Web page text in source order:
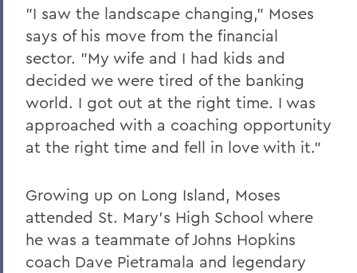
"I saw the landscape changing," Moses
says of his move from the financial
sector. "My wife and I had kids and
decided we were tired of the banking
world. I got out at the right time. I was
approached with a coaching opportunity
at the right time and fell in love with it."
Growing up on Long Island, Moses
attended St. Mary's High School where
he was a teammate of Johns Hopkins
coach Dave Pietramala and legendary